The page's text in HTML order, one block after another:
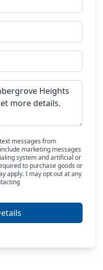
messages from
marketing messages
system and artificial or
to purchase goods or
apply. I may opt out at any